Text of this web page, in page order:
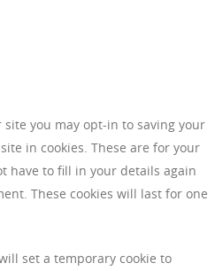
you may opt-in to saving your
in cookies. These are for your
have to fill in your details again
These cookies will last for one
set a temporary cookie to